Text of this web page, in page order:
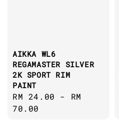
AIKKA WL6
REGAMASTER SILVER
2K SPORT RIM
PAINT
Regular
price
RM 24.00 - RM
70.00